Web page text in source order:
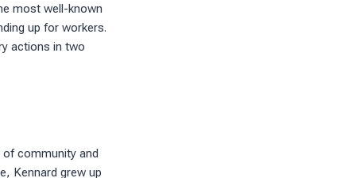
most well-known
up for workers.
actions in two
community and
Kennard grew up